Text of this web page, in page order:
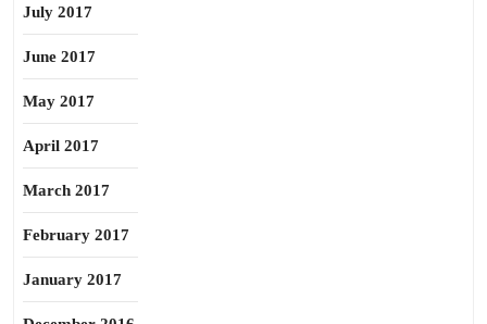
July 2017
June 2017
May 2017
April 2017
March 2017
February 2017
January 2017